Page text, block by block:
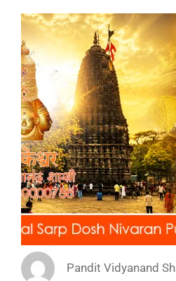
Pandit Vidyanand